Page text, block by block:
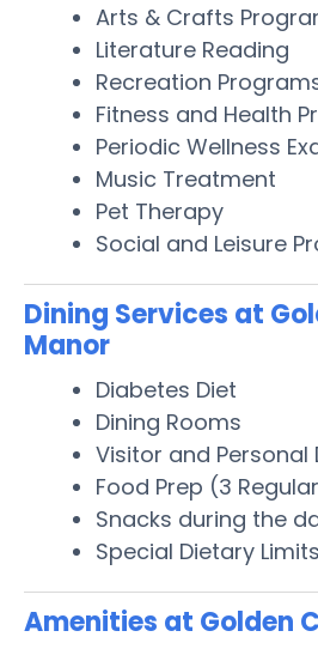
Arts & Crafts
Literature Reading
Recreation
Fitness and Health
Periodic Wellness
Music Treatment
Pet Therapy
Social and Leisure
Dining Services at
Manor
Diabetes Diet
Dining Rooms
Visitor and Personal
Food Prep (3
Snacks during the
Special Dietary Limits
Amenities at Golden